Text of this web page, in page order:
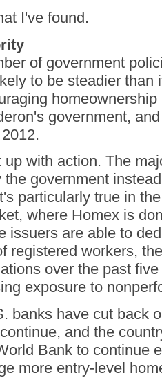
I've found.
of government
to be steadier than
government,
with action. The
government
particularly true in
where Homex is
issuers are able to
registered workers,
over the past
exposure to
banks have cut back
and the
Bank to continue
more entry-level